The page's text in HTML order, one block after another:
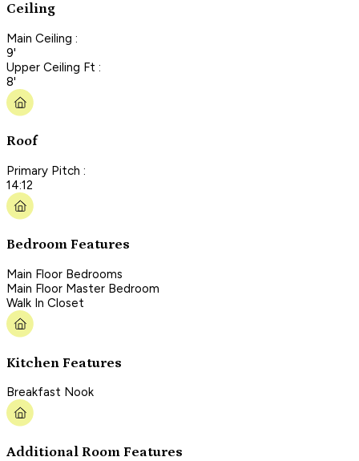
Ceiling
Main Ceiling :
9'
Upper Ceiling Ft :
8'
Roof
Primary Pitch :
14:12
Bedroom Features
Main Floor Bedrooms
Main Floor Master Bedroom
Walk In Closet
Kitchen Features
Breakfast Nook
Additional Room Features